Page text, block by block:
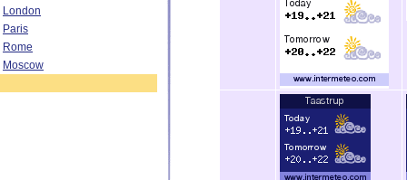
London
Paris
Rome
Moscow